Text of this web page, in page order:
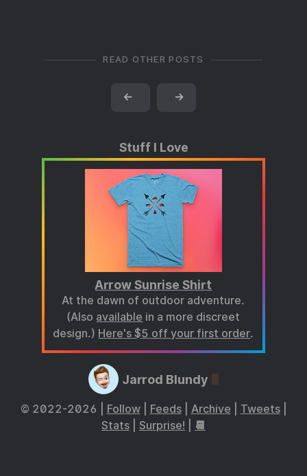
READ OTHER POSTS
← →
Stuff I Love
Arrow Sunrise Shirt
At the dawn of outdoor adventure.
(Also available in a more discreet
design.) Here's $5 off your first order.
Jarrod Blundy
© 2022-2026 | Follow| Feeds| Archive Tweets|
Stats
Surprise! 📆